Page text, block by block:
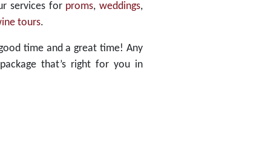
services for proms, weddings,
tours.
time and a great time! Any
that’s right for you in